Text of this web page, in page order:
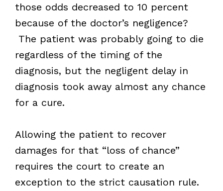
those odds decreased to 10 percent
because of the doctor’s negligence?
The patient was probably going to die
regardless of the timing of the
diagnosis, but the negligent delay in
diagnosis took away almost any chance
for a cure.
Allowing the patient to recover
damages for that “loss of chance”
requires the court to create an
exception to the strict causation rule.